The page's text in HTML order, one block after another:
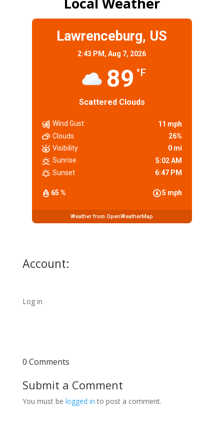
Lawrenceburg, US
2:43 PM,Aug 7, 2026
89 °F
Scattered Clouds
65 % 5 mph
Wind Gust
11 mph
Clouds
26%
Visibility
0 mi
Sunrise
5:02 AM
Sunset
6:47 PM
Weather from OpenWeatherMap
Account:
Log in
0 Comments
Submit a Comment
You must be logged in to post a comment.